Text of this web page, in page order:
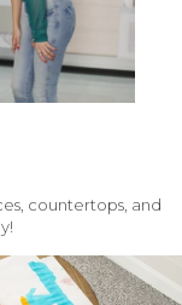
countertops, and